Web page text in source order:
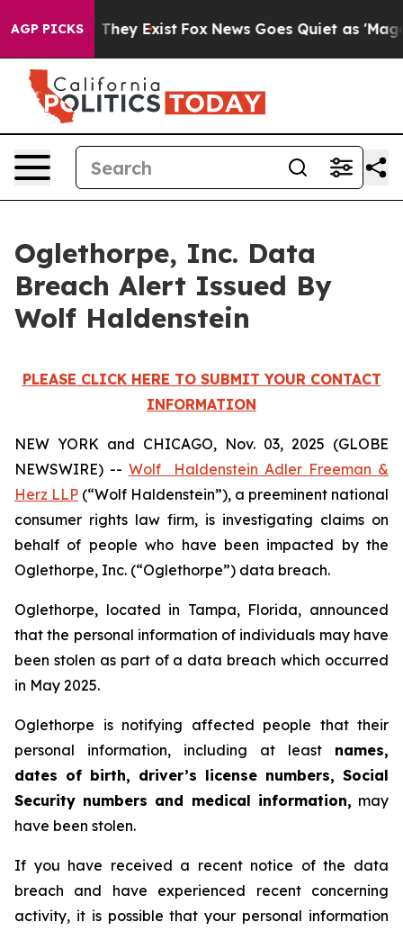
AGP PICKS
no Proof They Exist Fox News Goes Quiet as 'Maga
Oglethorpe, Inc. Data
Breach Alert Issued By
Wolf Haldenstein
PLEASE CLICK HERE TO SUBMIT YOUR CONTACT
INFORMATION
NEW YORK and CHICAGO, Nov. 03, 2025 (GLOBE
NEWSWIRE) -- Wolf Haldenstein Adler Freeman &
Herz LLP (“Wolf Haldenstein”), a preeminent national
consumer rights law firm, is investigating claims on
behalf of people who have been impacted by the
Oglethorpe, Inc. (“Oglethorpe”) data breach.
Oglethorpe, located in Tampa, Florida, announced
that the personal information of individuals may have
been stolen as part of a data breach which occurred
in May 2025.
Oglethorpe is notifying affected people that their
personal information, including at least names,
dates of birth, driver’s license numbers, Social
Security numbers and medical information, may
have been stolen.
If you have received a recent notice of the data
breach and have experienced recent concerning
activity, it is possible that your personal information